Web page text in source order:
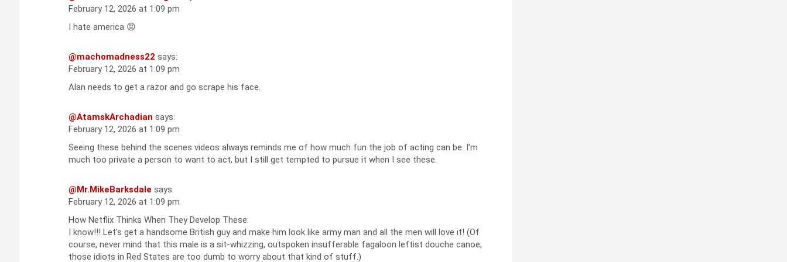
February 12, 2026 at 1:09 pm
I hate america 😡
@machomadness22 says:
February 12, 2026 at 1:09 pm
Alan needs to get a razor and go scrape his face.
@AtamskArchadian says:
February 12, 2026 at 1:09 pm
Seeing these behind the scenes videos always reminds me of how much fun the job of acting can be. I’m
much too private a person to want to act, but I still get tempted to pursue it when I see these.
@Mr.MikeBarksdale says:
February 12, 2026 at 1:09 pm
How Netflix Thinks When They Develop These:
I know!!! Let's get a handsome British guy and make him look like army man and all the men will love it! (Of
course, never mind that this male is a sit-whizzing, outspoken insufferable fagaloon leftist douche canoe,
those idiots in Red States are too dumb to worry about that kind of stuff.)